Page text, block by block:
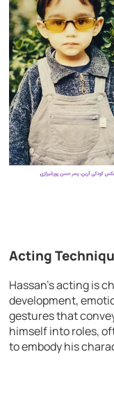
Acting
Hassan’s acting is
development,
gestures that
himself into roles,
to embody his